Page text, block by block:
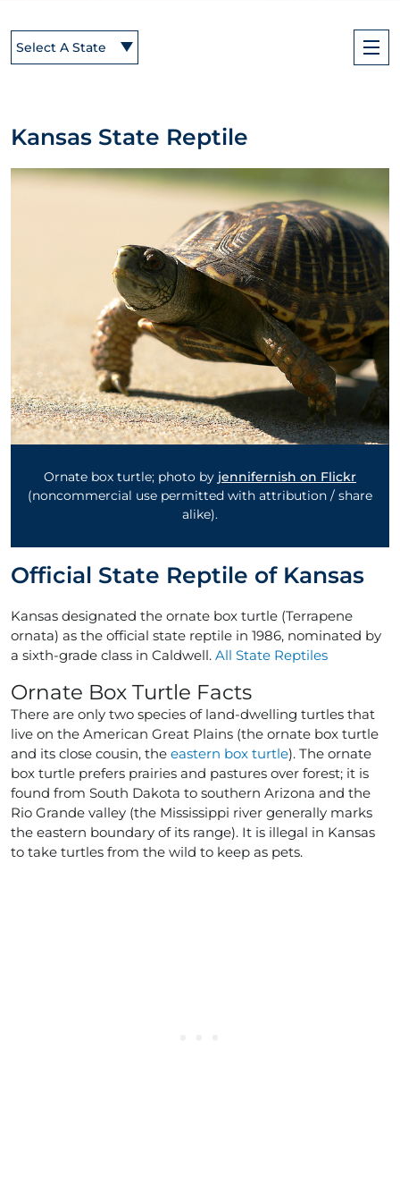
Select A State
Kansas State Reptile
Ornate box turtle; photo by jennifernish on Flickr
(noncommercial use permitted with attribution / share
alike).
Official State Reptile of Kansas
Kansas designated the ornate box turtle (Terrapene
ornata) as the official state reptile in 1986, nominated by
a sixth-grade class in Caldwell. All State Reptiles
Ornate Box Turtle Facts
There are only two species of land-dwelling turtles that
live on the American Great Plains (the ornate box turtle
and its close cousin, the eastern box turtle). The ornate
box turtle prefers prairies and pastures over forest; it is
found from South Dakota to southern Arizona and the
Rio Grande valley (the Mississippi river generally marks
the eastern boundary of its range). It is illegal in Kansas
to take turtles from the wild to keep as pets.